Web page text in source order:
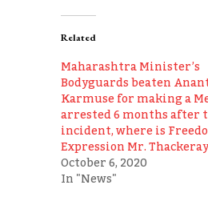
Related
Maharashtra Minister’s
Bodyguards beaten
Karmuse for making a
arrested 6 months after
incident, where is
Expression Mr.
October 6, 2020
In "News"